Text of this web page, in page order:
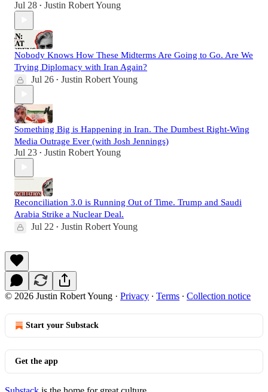
Jul 28 • Justin Robert Young
Nobody Knows How These Midterms Are Going to Go. Are We
Trying Diplomacy with Iran Again?
Jul 26 • Justin Robert Young
Something Big is Happening in Iran. The Dumbest Right-Wing
Media Outrage Ever (with Josh Jennings)
Jul 23 • Justin Robert Young
Reconciliation 3.0 is Running Out of Time. Trump and Saudi
Arabia Strike a Nuclear Deal.
Jul 22 • Justin Robert Young
© 2026 Justin Robert Young · Privacy ∙ Terms ∙ Collection notice
Start your Substack
Get the app